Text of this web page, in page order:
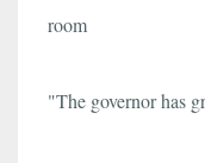
room
"The governor has